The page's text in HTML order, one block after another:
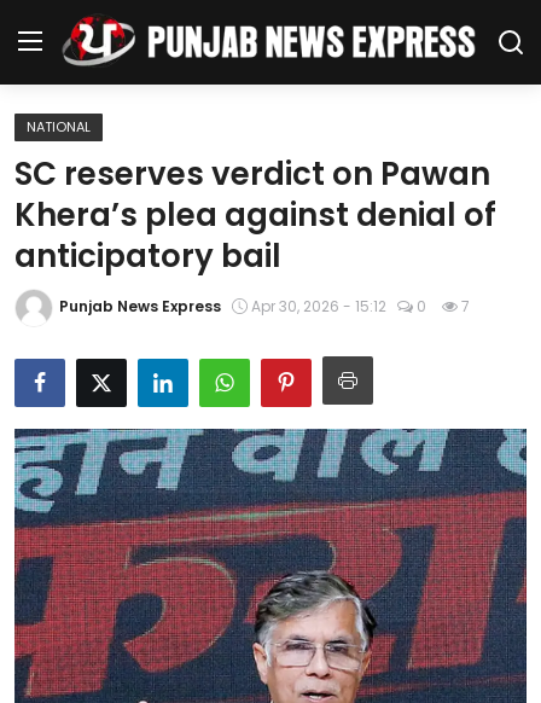
Home
Regional News
Punjab
National
Chandigarh
Entertainment
Education
World
Business
NATIONAL
SC reserves verdict on Pawan
Khera’s plea against denial of
anticipatory bail
Punjab News Express Apr 30, 2026 - 15:12 0 7